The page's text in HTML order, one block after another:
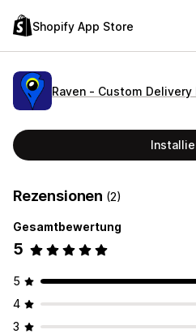
Shopify App Store
Raven ‑ Custom Delivery
Rezensionen (2)
Gesamtbewertung
5
5
4
3